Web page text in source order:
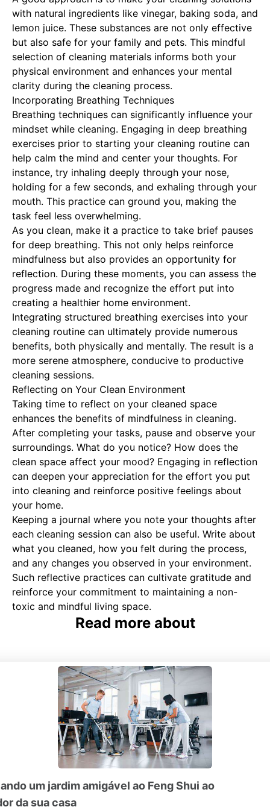
with natural ingredients like vinegar, baking soda, and
lemon juice. These substances are not only effective
but also safe for your family and pets. This mindful
selection of cleaning materials informs both your
physical environment and enhances your mental
clarity during the cleaning process.
Incorporating Breathing Techniques
Breathing techniques can significantly influence your
mindset while cleaning. Engaging in deep breathing
exercises prior to starting your cleaning routine can
help calm the mind and center your thoughts. For
instance, try inhaling deeply through your nose,
holding for a few seconds, and exhaling through your
mouth. This practice can ground you, making the
task feel less overwhelming.
As you clean, make it a practice to take brief pauses
for deep breathing. This not only helps reinforce
mindfulness but also provides an opportunity for
reflection. During these moments, you can assess the
progress made and recognize the effort put into
creating a healthier home environment.
Integrating structured breathing exercises into your
cleaning routine can ultimately provide numerous
benefits, both physically and mentally. The result is a
more serene atmosphere, conducive to productive
cleaning sessions.
Reflecting on Your Clean Environment
Taking time to reflect on your cleaned space
enhances the benefits of mindfulness in cleaning.
After completing your tasks, pause and observe your
surroundings. What do you notice? How does the
clean space affect your mood? Engaging in reflection
can deepen your appreciation for the effort you put
into cleaning and reinforce positive feelings about
your home.
Keeping a journal where you note your thoughts after
each cleaning session can also be useful. Write about
what you cleaned, how you felt during the process,
and any changes you observed in your environment.
Such reflective practices can cultivate gratitude and
reinforce your commitment to maintaining a non-
toxic and mindful living space.
Read more about
um jardim amigável ao Feng Shui ao
da sua casa